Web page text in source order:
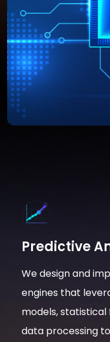
Predictive
We design and
engines that
models,
data processing